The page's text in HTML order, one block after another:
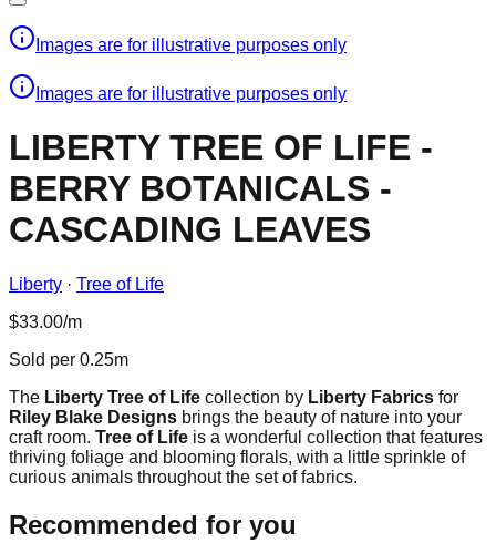
Images are for illustrative purposes only
Images are for illustrative purposes only
LIBERTY TREE OF LIFE -
BERRY BOTANICALS -
CASCADING LEAVES
Liberty · Tree of Life
$33.00/m
Sold per 0.25m
The Liberty Tree of Life collection by Liberty Fabrics for
Riley Blake Designs brings the beauty of nature into your
craft room. Tree of Life is a wonderful collection that features
thriving foliage and blooming florals, with a little sprinkle of
curious animals throughout the set of fabrics.
Recommended for you